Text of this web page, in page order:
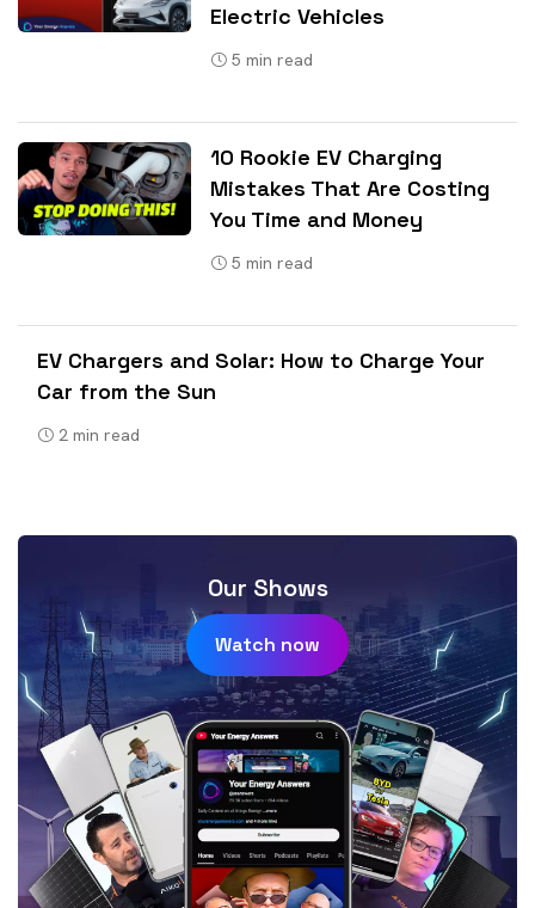
Electric Vehicles
5 min read
10 Rookie EV Charging
Mistakes That Are Costing
You Time and Money
5 min read
EV Chargers and Solar: How to Charge Your
Car from the Sun
2 min read
Our Shows
Watch now